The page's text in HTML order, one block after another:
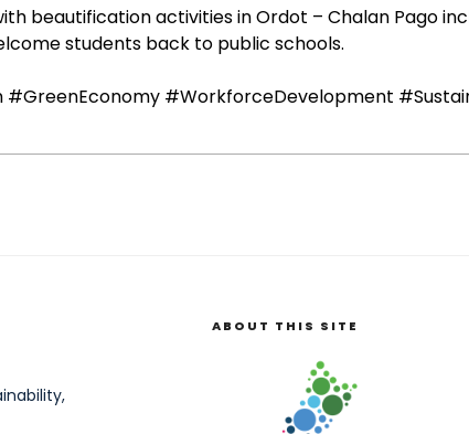
beautification activities in Ordot – Chalan Pago
students back to public schools.
#GreenEconomy #WorkforceDevelopment
ABOUT THIS SITE